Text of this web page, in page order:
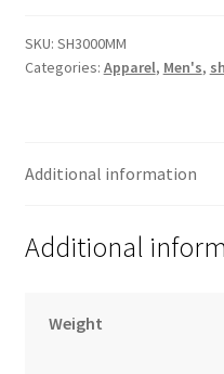
quantity
SKU: SH3000MM
Categories: Apparel, Men's,
Additional information
Additional
Weight